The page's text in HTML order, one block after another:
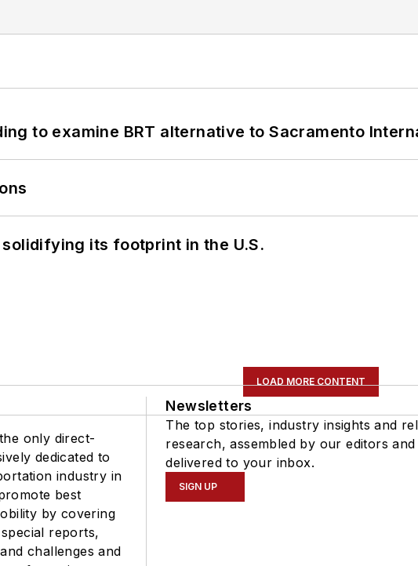
to examine BRT alternative to Sacramento
its footprint in the U.S.
LOAD MORE CONTENT
only direct-
dedicated to
industry in
best
by covering
reports,
challenges and
Newsletters
The top stories, industry insights and
research, assembled by our editors and
delivered to your inbox.
SIGN UP